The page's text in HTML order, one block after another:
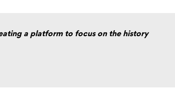
a platform to focus on the history